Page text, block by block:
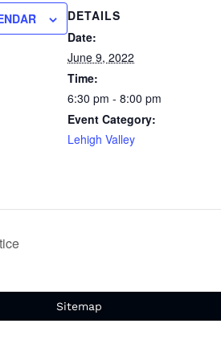
DETAILS
Date:
June 9, 2022
Time:
6:30 pm - 8:00 pm
Event Category:
Lehigh Valley
Sitemap